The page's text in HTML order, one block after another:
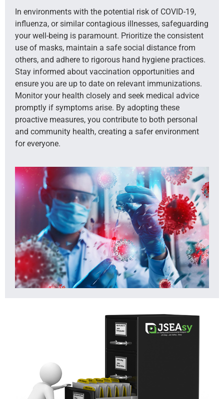
In environments with the potential risk of COVID-19,
influenza, or similar contagious illnesses, safeguarding
your well-being is paramount. Prioritize the consistent
use of masks, maintain a safe social distance from
others, and adhere to rigorous hand hygiene practices.
Stay informed about vaccination opportunities and
ensure you are up to date on relevant immunizations.
Monitor your health closely and seek medical advice
promptly if symptoms arise. By adopting these
proactive measures, you contribute to both personal
and community health, creating a safer environment
for everyone.